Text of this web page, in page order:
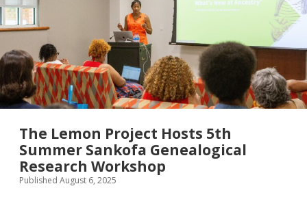
The Lemon Project Hosts 5th
Summer Sankofa Genealogical
Research Workshop
Published August 6, 2025